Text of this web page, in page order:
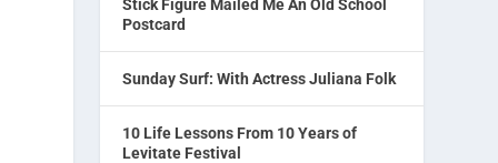
Stick Figure Mailed Me An Old School
Postcard
Sunday Surf: With Actress Juliana Folk
10 Life Lessons From 10 Years of
Levitate Festival